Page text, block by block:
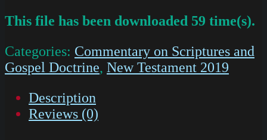
This file has been downloaded 59 time(s).
Categories: Commentary on Scriptures and
Gospel Doctrine, New Testament 2019
Description
Reviews (0)